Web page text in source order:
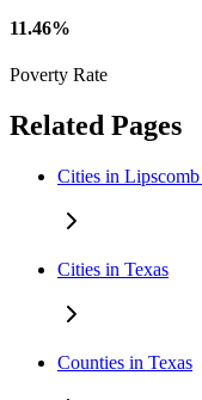
11.46%
Poverty Rate
Related Pages
Cities in
Cities in Texas
Counties in Texas